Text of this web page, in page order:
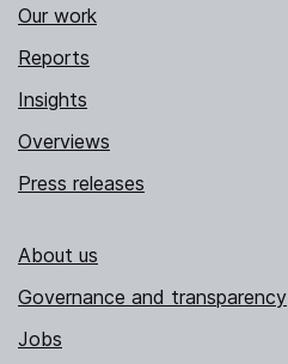
Our work
Reports
Insights
Overviews
Press releases
About us
Governance and transparency
Jobs